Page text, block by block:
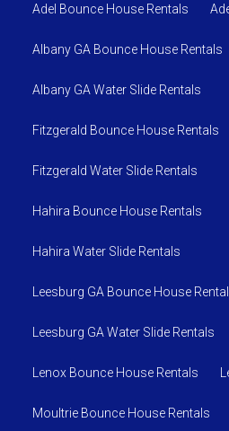
Adel Bounce House Rentals
Albany GA Bounce House Rentals
Albany GA Water Slide Rentals
Fitzgerald Bounce House Rentals
Fitzgerald Water Slide Rentals
Hahira Bounce House Rentals
Hahira Water Slide Rentals
Leesburg GA Bounce House
Leesburg GA Water Slide Rentals
Lenox Bounce House Rentals
Moultrie Bounce House Rentals